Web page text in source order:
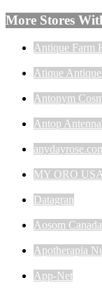
More Stores
Antique Farm
Atique
Antonym
Antop
MY ORO
Datagran
Aosom
Apotherapia
App-Net